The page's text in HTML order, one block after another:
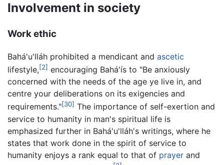
Involvement in society
Work ethic
Bahá'u'lláh prohibited a mendicant and ascetic
lifestyle,[2] encouraging Bahá'ís to "Be anxiously
concerned with the needs of the age ye live in, and
centre your deliberations on its exigencies and
requirements."[30] The importance of self-exertion and
service to humanity in man's spiritual life is
emphasized further in Bahá'u'lláh's writings, where he
states that work done in the spirit of service to
humanity enjoys a rank equal to that of prayer and